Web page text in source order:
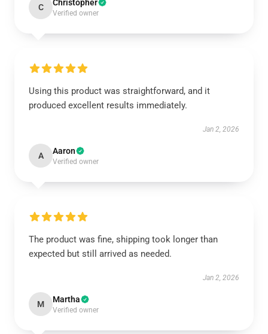
C Christopher
Verified owner
Using this product was straightforward, and it
produced excellent results immediately.
Jan 2, 2026
A Aaron
Verified owner
The product was fine, shipping took longer than
expected but still arrived as needed.
Jan 2, 2026
M Martha
Verified owner